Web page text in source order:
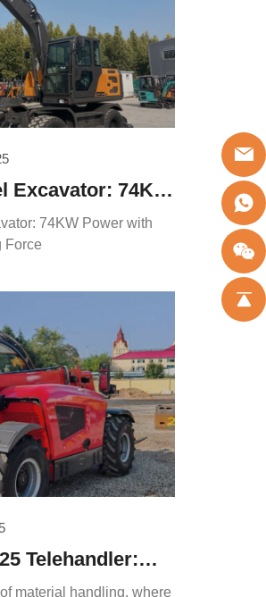
Excavator: 74KW
75KN Digging
74KW Power with
Force
Telehandler:
Safety and
material handling, where